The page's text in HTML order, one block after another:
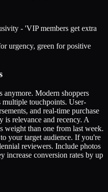
- 'VIP members get extra
urgency, green for positive
anymore. Modern shoppers
touchpoints. User-
and real-time purchase
relevance and recency. A
weight than one from last week.
your target audience. If you're
reviewers. Include photos
increase conversion rates by up